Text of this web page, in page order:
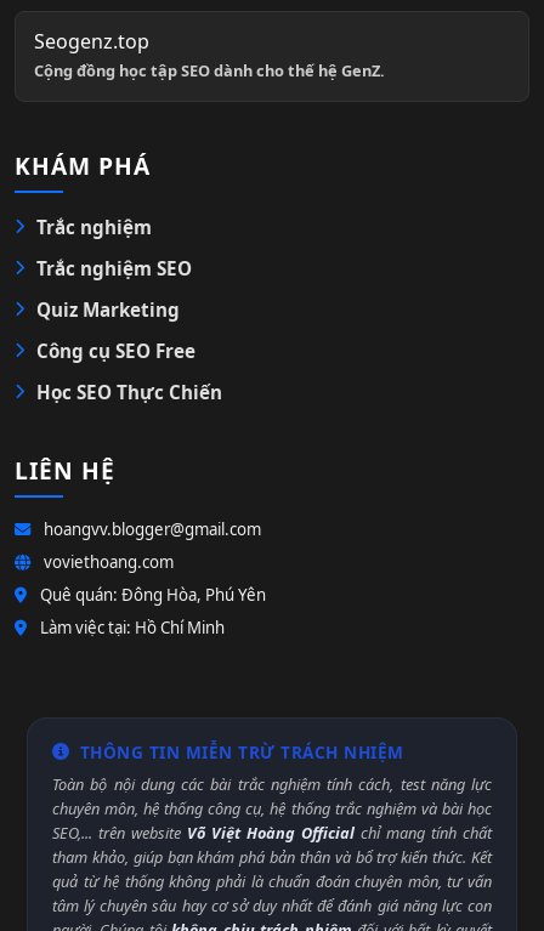
Seogenz.top
Cộng đồng học tập SEO dành cho thế hệ GenZ.
KHÁM PHÁ
Trắc nghiệm
Trắc nghiệm SEO
Quiz Marketing
Công cụ SEO Free
Học SEO Thực Chiến
LIÊN HỆ
hoangvv.blogger@gmail.com
voviethoang.com
Quê quán: Đông Hòa, Phú Yên
Làm việc tại: Hồ Chí Minh
THÔNG TIN MIỄN TRỪ TRÁCH NHIỆM
Toàn bộ nội dung các bài trắc nghiệm tính cách, test năng lực
chuyên môn, hệ thống công cụ, hệ thống trắc nghiệm và bài học
SEO,... trên website Võ Việt Hoàng Official chỉ mang tính chất
tham khảo, giúp bạn khám phá bản thân và bổ trợ kiến thức. Kết
quả từ hệ thống không phải là chuẩn đoán chuyên môn, tư vấn
tâm lý chuyên sâu hay cơ sở duy nhất để đánh giá năng lực con